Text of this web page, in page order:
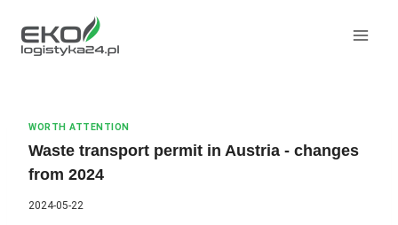
content
WORTH ATTENTION
Waste transport permit in Austria - changes
from 2024
2024-05-22